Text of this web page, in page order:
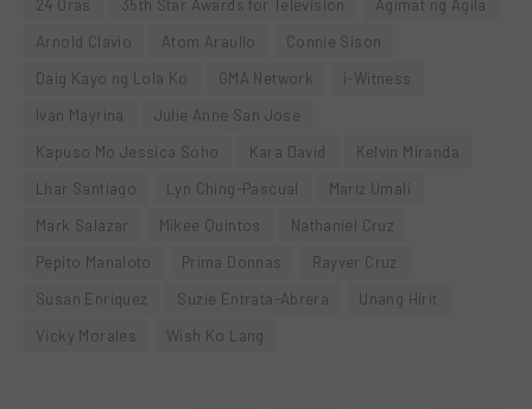
24 Oras 35th Star Awards for Television
Agimat ng Agila
Arnold Clavio
Atom Araullo
Connie Sison
Daig Kayo ng Lola Ko
GMA Network
i-Witness
Ivan Mayrina
Julie Anne San Jose
Kapuso Mo Jessica Soho
Kara David
Kelvin Miranda
Lhar Santiago
Lyn Ching-Pascual
Mariz Umali
Mark Salazar
Mikee Quintos
Nathaniel Cruz
Pepito Manaloto
Prima Donnas
Rayver Cruz
Susan Enriquez
Suzie Entrata-Abrera
Unang Hirit
Vicky Morales
Wish Ko Lang